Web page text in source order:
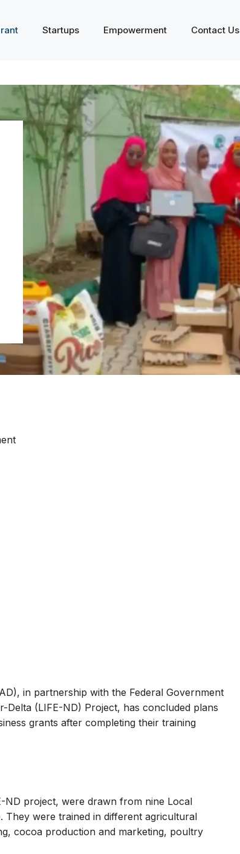
Startups Empowerment Contact Us
in partnership with the Federal Government
Delta (LIFE-ND) Project, has concluded plans
grants after completing their training
ND project, were drawn from nine Local
They were trained in different agricultural
cocoa production and marketing, poultry